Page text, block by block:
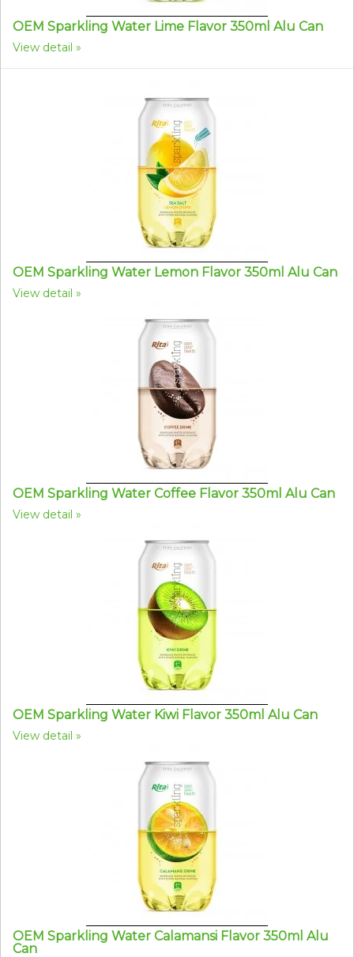
OEM Sparkling Water Lime Flavor 350ml Alu Can
View detail
OEM Sparkling Water Lemon Flavor 350ml Alu Can
View detail
OEM Sparkling Water Coffee Flavor 350ml Alu Can
View detail
OEM Sparkling Water Kiwi Flavor 350ml Alu Can
View detail
OEM Sparkling Water Calamansi Flavor 350ml Alu
Can